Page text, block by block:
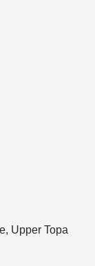
Upper Topa